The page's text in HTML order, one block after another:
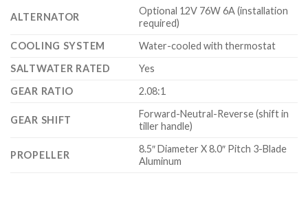
ALTERNATOR
Optional 12V 76W 6A (installation
required)
COOLING SYSTEM
Water-cooled with thermostat
SALTWATER RATED
Yes
GEAR RATIO
2.08:1
GEAR SHIFT
Forward-Neutral-Reverse (shift in
tiller handle)
PROPELLER
8.5″ Diameter X 8.0″ Pitch 3-Blade
Aluminum